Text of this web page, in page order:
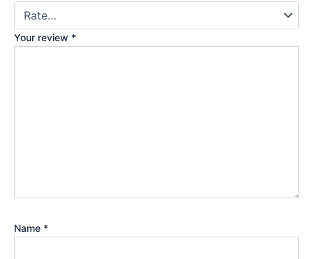
Your review *
Name *